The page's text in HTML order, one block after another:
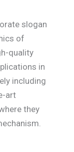
slogan
of
quality
in
including
art
they